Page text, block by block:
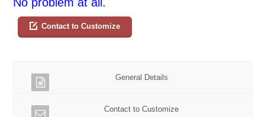
Contact to Customize
General Details
Contact to Customize